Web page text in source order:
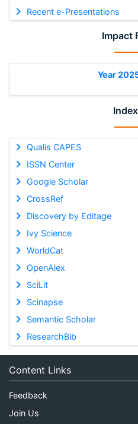
Recent e-Presentations
Impact
Year
Qualis CAPES
ISSN Center
Google Scholar
CrossRef
Discovery by Editage
Ivy Science
WorldCat
OpenAlex
SciLit
Scinapse
Semantic Scholar
ResearchBib
Content Links
Feedback
Join Us